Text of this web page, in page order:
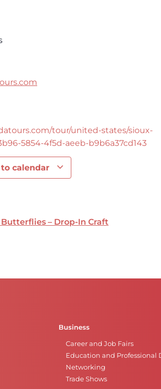
tour/united-states/sioux-
5854-4f5d-aeeb-b9b6a37cd143
calendar
Butterflies – Drop-In Craft
Business
Career and Job Fairs
Education and Professional
Networking
Trade Shows